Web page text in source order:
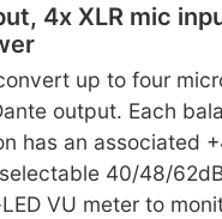
4x XLR mic
up to four
output. Each
has an associated
40/48/
VU meter to